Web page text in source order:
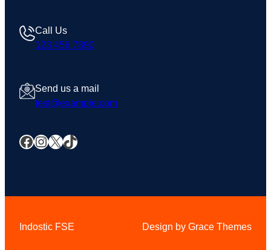
Call Us
123 456 7890
Send us a mail
test@example.com
Facebook InstagramX TikTok
Indostic FSE Design by Grace Themes